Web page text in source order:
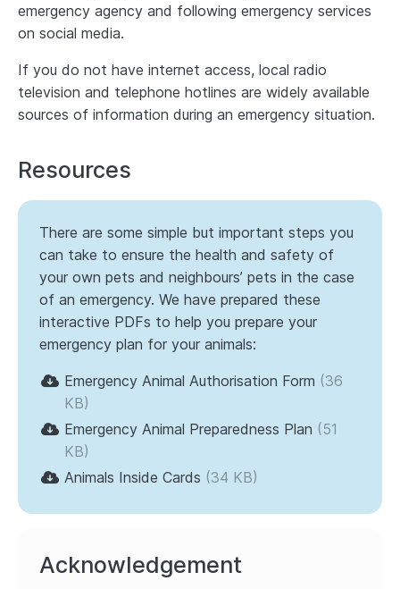
emergency agency and following emergency services
on social media.
If you do not have internet access, local radio
television and telephone hotlines are widely available
sources of information during an emergency situation.
Resources
There are some simple but important steps you
can take to ensure the health and safety of
your own pets and neighbours’ pets in the case
of an emergency. We have prepared these
interactive PDFs to help you prepare your
emergency plan for your animals:
Emergency Animal Authorisation Form (36
KB)
Emergency Animal Preparedness Plan (51
KB)
Animals Inside Cards (34 KB)
Acknowledgement